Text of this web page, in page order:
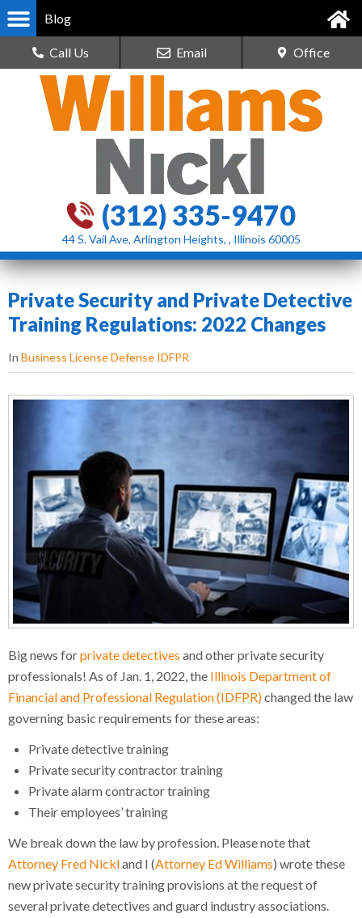
Blog
Call Us Email Office
(312) 335-9470
44 S. Vail Ave, Arlington Heights, , Illinois 60005
Private Security and Private Detective
Training Regulations: 2022 Changes
In Business License Defense IDFPR
Big news forprivate detectives and other private security
professionals! As of Jan. 1, 2022, the Illinois Department of
Financial and Professional Regulation (IDFPR)changed the law
governing basic requirements for these areas:
Private detective training
Private security contractor training
Private alarm contractor training
Their employees’ training
We break down the law by profession. Please note that
Attorney Fred Nickland I (Attorney Ed Williams) wrote these
new private security training provisions at the request of
several private detectives and guard industry associations.